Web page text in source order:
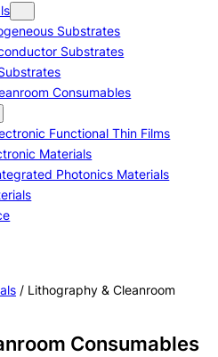
Substrates
Substrates
Consumables
Functional Thin Films
Materials
Photonics Materials
/ Lithography & Cleanroom
Consumables